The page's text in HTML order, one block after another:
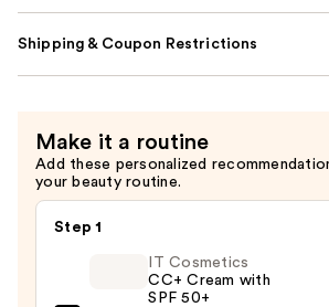
Shipping & Coupon Restrictions
Make it a routine
Add these personalized
your beauty routine.
Step 1
IT Cosmetics
CC+ Cream with
SPF 50+